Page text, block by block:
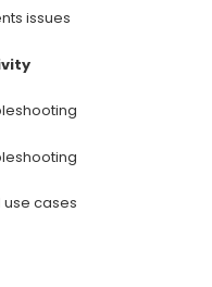
issues
use cases